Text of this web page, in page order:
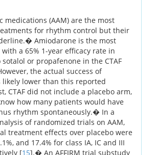
medications (AAM) are the most
for rhythm control but their
Amiodarone is the most
a 65% 1-year efficacy rate in
or propafenone in the CTAF
the actual success of
likely lower than this reported
CTAF did not include a placebo arm,
how many patients would have
rhythm spontaneously.� In a
of randomized trials on AAM,
treatment effects over placebo were
and 17.4% for class IA, IC and III
[15].� An AFFIRM trial substudy